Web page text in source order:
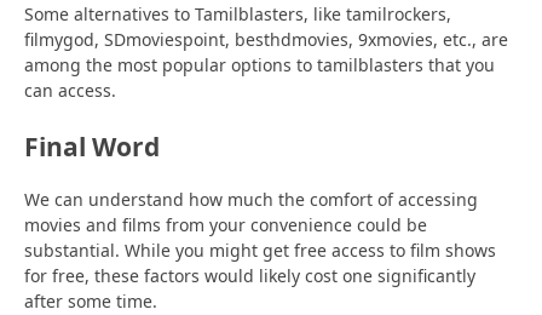
Some alternatives to Tamilblasters, like tamilrockers,
filmygod, SDmoviespoint, besthdmovies, 9xmovies, etc., are
among the most popular options to tamilblasters that you
can access.
Final Word
We can understand how much the comfort of accessing
movies and films from your convenience could be
substantial. While you might get free access to film shows
for free, these factors would likely cost one significantly
after some time.